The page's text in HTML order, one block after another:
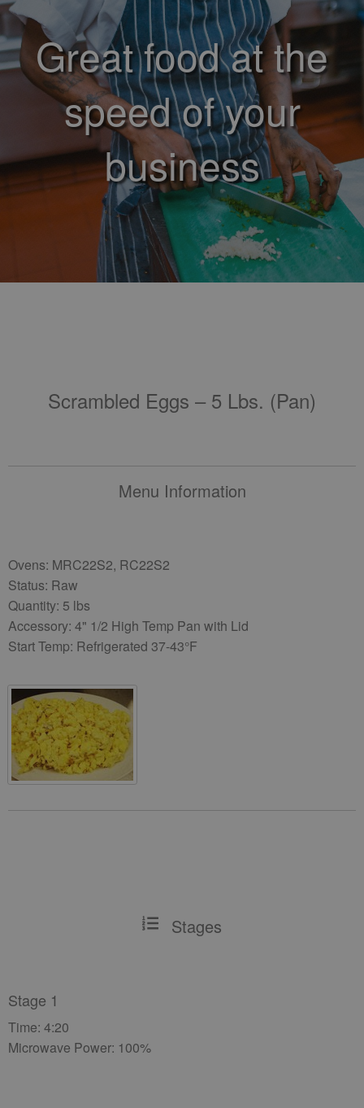
Great food at the
speed of your
business
Scrambled Eggs – 5 Lbs. (pan)
Menu Information
Ovens: MRC22S2, RC22S2
Status: Raw
Quantity: 5 lbs
Accessory: 4" 1/2 High Temp Pan with Lid
Start Temp: Refrigerated 37-43°F
Stages
Stage 1
Time: 4:20
Microwave Power: 100%